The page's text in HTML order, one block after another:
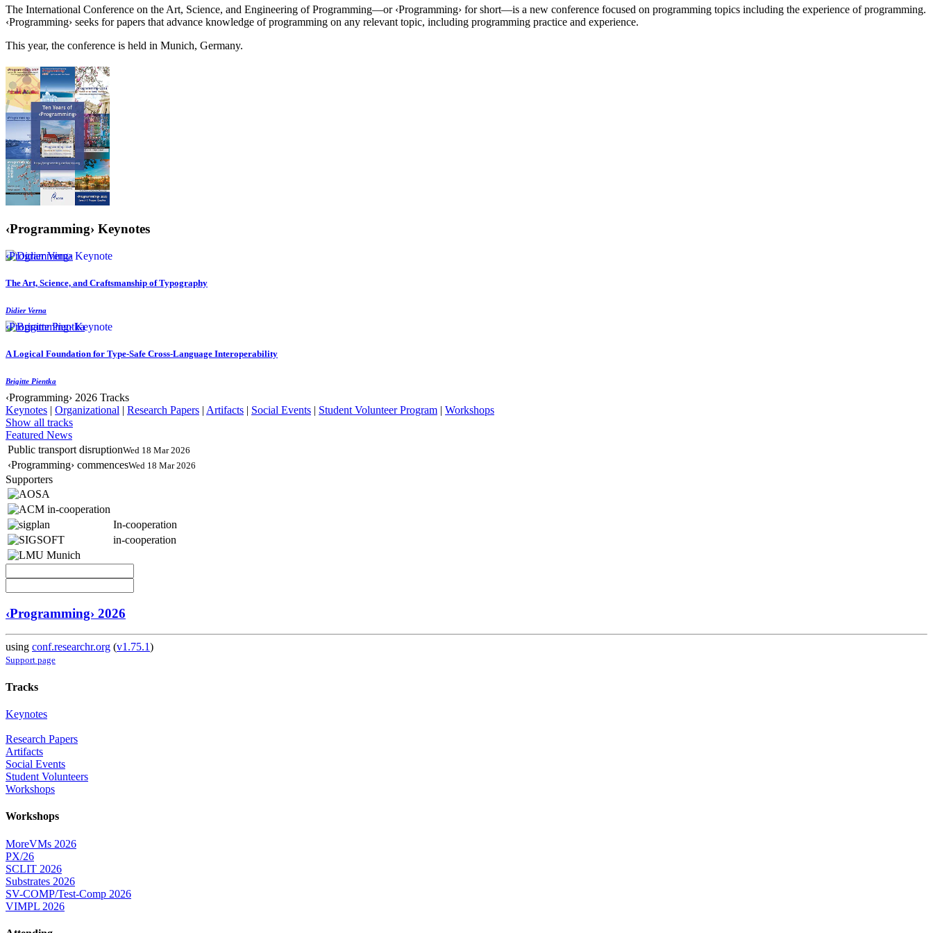
The International Conference on the Art, Science, and Engineering of Programming—or ‹Programming› for short—is a new conference focused on programming topics including the experience of programming.
‹Programming› seeks for papers that advance knowledge of programming on any relevant topic, including programming practice and experience.
This year, the conference is held in Munich, Germany.
‹Programming› Keynotes
‹Programming› Keynote
The Art, Science, and Craftsmanship of Typography
Didier Verna
‹Programming› Keynote
A Logical Foundation for Type-Safe Cross-Language Interoperability
Brigitte Pientka
‹Programming› 2026 Tracks
Keynotes | Organizational | Research Papers | Artifacts | Social Events | Student Volunteer Program | Workshops
Show all tracks
Featured News
Public transport disruptionWed 18 Mar 2026
‹Programming› commencesWed 18 Mar 2026
Supporters
In-cooperation
in-cooperation
‹Programming› 2026
using conf.researchr.org (v1.75.1)
Support page
Tracks
Keynotes
Research Papers
Artifacts
Social Events
Student Volunteers
Workshops
Workshops
MoreVMs 2026
PX/26
SCLIT 2026
Substrates 2026
SV-COMP/Test-Comp 2026
VIMPL 2026